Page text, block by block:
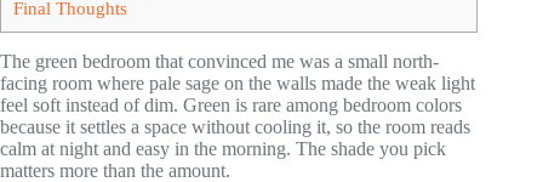
Final Thoughts
The green bedroom that convinced me was a small north-
facing room where pale sage on the walls made the weak light
feel soft instead of dim. Green is rare among bedroom colors
because it settles a space without cooling it, so the room reads
calm at night and easy in the morning. The shade you pick
matters more than the amount.